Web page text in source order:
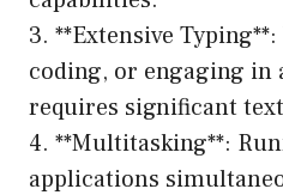
3. **Extensive
coding, or engaging in
requires significant
4. **Multitasking**:
applications